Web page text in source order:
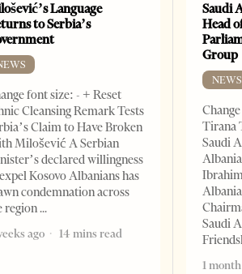
Language
to Serbia’s
font size: - + Reset
Cleansing Remark Tests
Claim to Have Broken
Milošević A Serbian
declared willingness
Kosovo Albanians has
condemnation across
region
ago
14 mins read
Saudi
Head
Group
NEWS
Tirana
Saudi
Saudi
1